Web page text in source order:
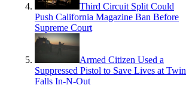
Third Circuit Split Could
Push California Magazine Ban Before
Supreme Court
Armed Citizen Used a
Suppressed Pistol to Save Lives at Twin
Falls In-N-Out